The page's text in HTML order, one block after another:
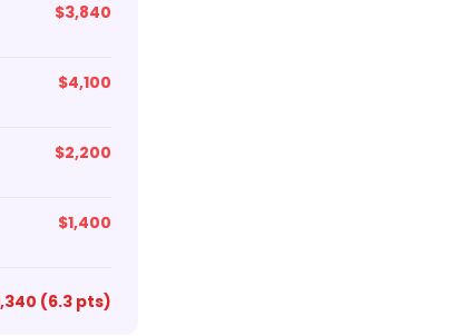
$3,840
$4,100
$2,200
$1,400
(6.3 pts)